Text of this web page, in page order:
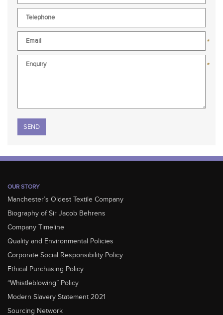
*
*
Please leave this field empty.
OUR STORY
Manchester’s Oldest Textile Company
Biography of Sir Jacob Behrens
Company Timeline
Quality and Environmental Policies
Corporate Social Responsibility Policy
Ethical Purchasing Policy
“Whistleblowing” Policy
Modern Slavery Statement 2021
Sourcing Network